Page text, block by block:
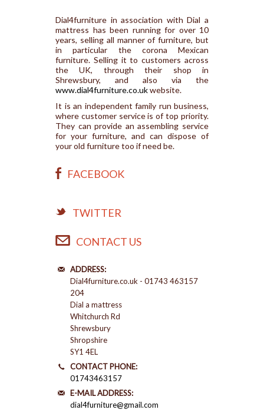
Dial4furniture in association with Dial a
mattress has been running for over 10
years, selling all manner of furniture, but
in particular the corona Mexican
furniture. Selling it to customers across
the UK, through their shop in
Shrewsbury, and also via the
www.dial4furniture.co.ukwebsite.
It is an independent family run business,
where customer service is of top priority.
They can provide an assembling service
for your furniture, and can dispose of
your old furniture too if need be.
FACEBOOK
TWITTER
CONTACT US
ADDRESS:
Dial4furniture.co.uk - 01743 463157
204
Dial a mattress
Whitchurch Rd
Shrewsbury
Shropshire
SY1 4EL
CONTACT PHONE:
01743463157
E-MAIL ADDRESS:
dial4furniture@gmail.com